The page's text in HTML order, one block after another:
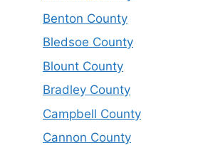
Benton County
Bledsoe County
Blount County
Bradley County
Campbell County
Cannon County